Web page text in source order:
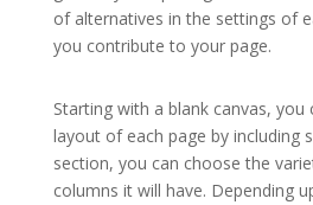
of alternatives in the settings of
you contribute to your page.
Starting with a blank canvas, you
layout of each page by including
section, you can choose the
columns it will have. Depending